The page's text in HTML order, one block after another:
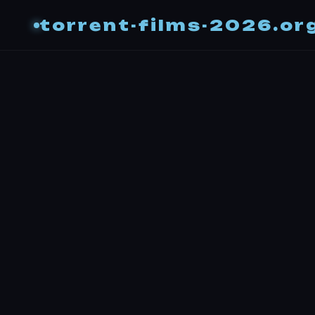
torrent-films-